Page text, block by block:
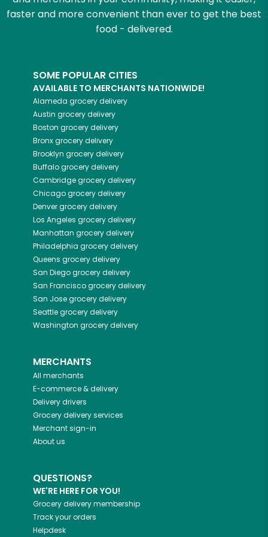
faster and more convenient than ever to get the best
food - delivered.
SOME POPULAR CITIES
AVAILABLE TO MERCHANTS NATIONWIDE!
Alameda grocery delivery
Austin grocery delivery
Boston grocery delivery
Bronxgrocery delivery
Brooklyn grocery delivery
Buffalogrocery delivery
Cambridgegrocery delivery
Chicagogrocery delivery
Denvergrocery delivery
Los Angeles grocery delivery
Manhattan grocery delivery
Philadelphia grocery delivery
Queens grocery delivery
San Diegogrocery delivery
San Franciscogrocery delivery
San Josegrocery delivery
Seattlegrocery delivery
Washington grocery delivery
MERCHANTS
All merchants
E-commerce & delivery
Delivery drivers
Grocery delivery services
Merchant sign-in
About us
QUESTIONS?
WE'RE HERE FOR YOU!
Grocery delivery membership
Track your orders
Helpdesk